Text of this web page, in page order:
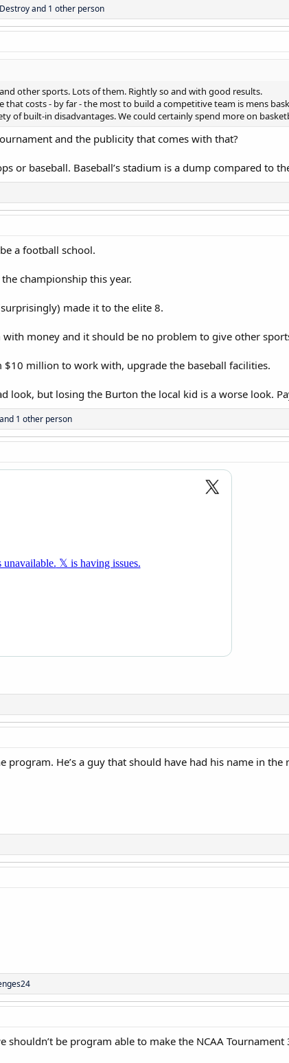
and 1 other person
other sports. Lots of them. Rightly so and with good results.
that costs - by far - the most to build a competitive team is mens
of built-in disadvantages. We could certainly spend more on
and the publicity that comes with that?
or baseball. Baseball’s stadium is a dump compared to
a football school.
championship this year.
made it to the elite 8.
money and it should be no problem to give other
$10 million to work with, upgrade the baseball facilities.
look, but losing the Burton the local kid is a worse look.
and 1 other person
program. He’s a guy that should have had his name in the
shouldn’t be program able to make the NCAA